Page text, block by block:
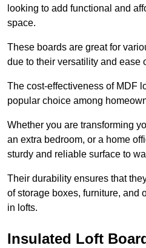
looking to add functional and
space.
These boards are great for
due to their versatility and ease
The cost-effectiveness of MDF
popular choice among
Whether you are transforming
an extra bedroom, or a home
sturdy and reliable surface to
Their durability ensures that
of storage boxes, furniture, and
in lofts.
Insulated Loft